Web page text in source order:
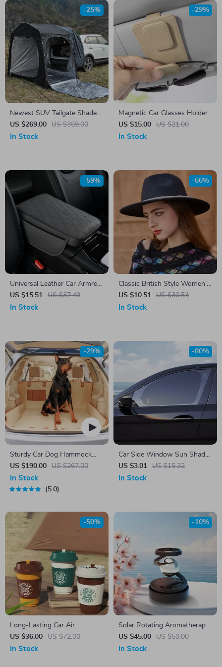
Newest SUV Tailgate Shade
Awning Tent for Camping and
Outdoor Adventures
US $269.00 US $359.00
-25%
In Stock
Magnetic Car Glasses Holder
US $15.00
US $21.00
-29%
In Stock
Universal Leather Car Armrest
Cushion
US $15.51 US $37.49
-59%
In Stock
Classic British Style Women’s
Fedora Hat with Wide Brim
US $10.51 US $30.54
-66%
In Stock
Sturdy Car Dog Hammock
With Side Flaps
US $190.00 US $267.00
-29%
In Stock
5.0
Car Side Window Sun Shade
Mesh Curtains – UV
Protection & Privacy (2pcs)
US $3.01 US $15.32
-80%
In Stock
Long-Lasting Car Air
Freshener
US $36.00 US $72.00
-50%
In Stock
Solar Rotating Aromatherapy
Car Diffuser
US $45.00 US $50.00
-10%
In Stock